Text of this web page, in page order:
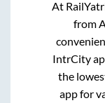
At
from
IntrCity
the
app for